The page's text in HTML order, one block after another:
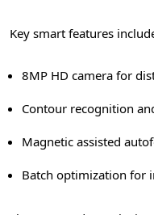
Key smart features
8MP HD camera for
Contour recognition
Magnetic assisted
Batch optimization for